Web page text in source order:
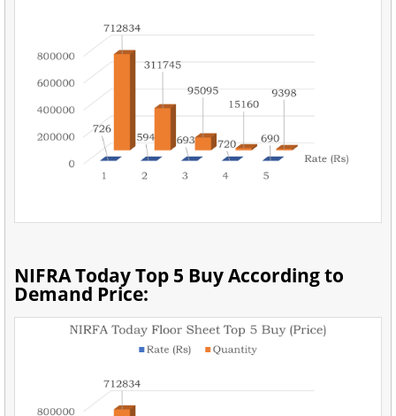
NIFRA Today Top 5 Buy According to
Demand Price: